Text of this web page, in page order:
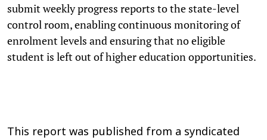
submit weekly progress reports to the state-level
control room, enabling continuous monitoring of
enrolment levels and ensuring that no eligible
student is left out of higher education opportunities.
This report was published from a syndicated